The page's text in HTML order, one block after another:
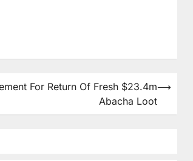
For Return Of Fresh $23.4m
Abacha Loot
⟶